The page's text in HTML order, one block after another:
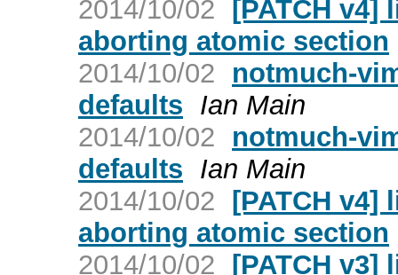
2014/10/02 [PATCH
aborting atomic section
2014/10/02
notmuch-
defaults Ian Main
2014/10/02
notmuch-
defaults Ian Main
2014/10/02 [PATCH
aborting atomic section
2014/10/02 [PATCH